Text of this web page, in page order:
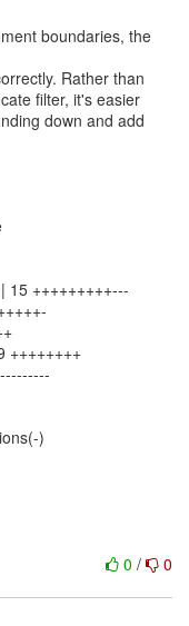
boundaries, the
Rather than
filter, it's easier
down and add
15 +++++++++---
++++++++
)
0 / 0